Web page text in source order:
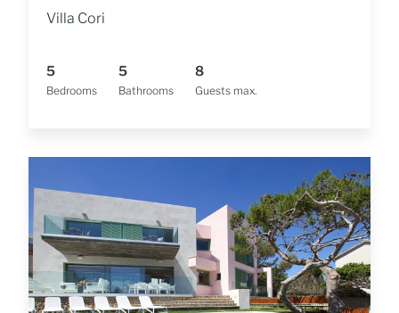
Villa Cori
Bedrooms
5
Bathrooms
5
Guests max.
8